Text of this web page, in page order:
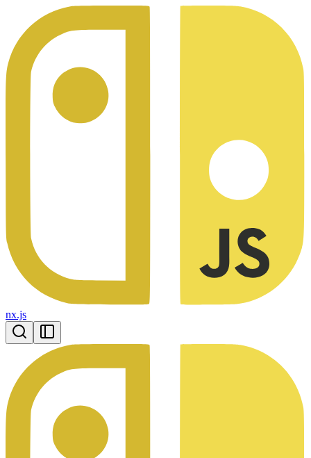
nx.js